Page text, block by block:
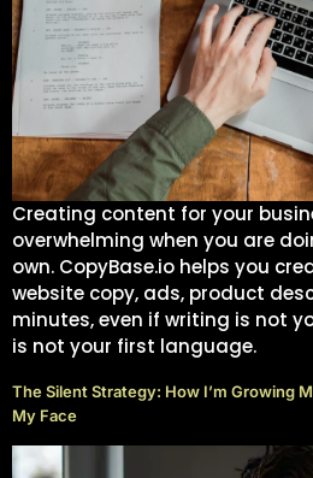
Creating content for your
overwhelming when you are
own. CopyBase.io helps you
website copy, ads, product
minutes, even if writing is not
is not your first language.
The Silent Strategy: How I’m Growing
Showing My Face
Get instant
to the
guide that
beginners
freelancing
clarity
First Name